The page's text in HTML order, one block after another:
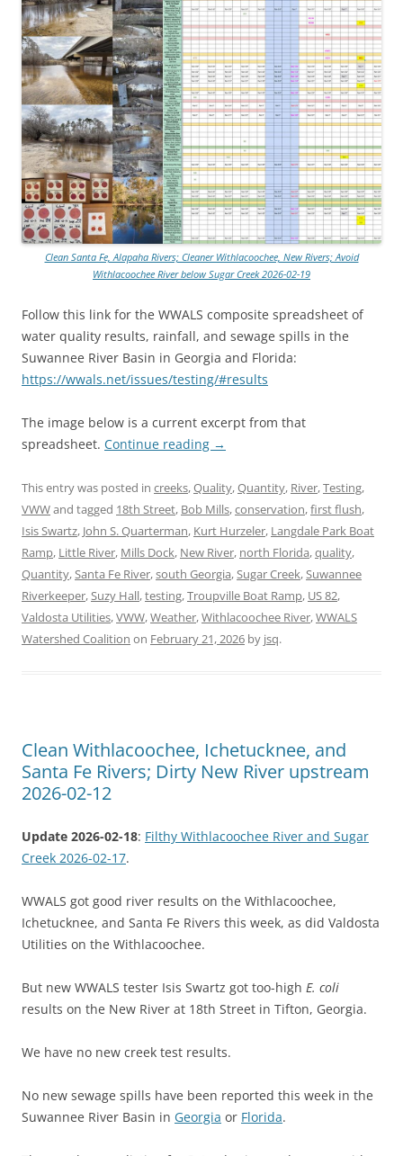
Clean Santa Fe, Alapaha Rivers; Cleaner Withlacoochee, New Rivers; Avoid
Withlacoochee River below Sugar Creek 2026-02-19
Follow this link for the WWALS composite spreadsheet of
water quality results, rainfall, and sewage spills in the
Suwannee River Basin in Georgia and Florida:
https://wwals.net/issues/testing/#results
The image below is a current excerpt from that
spreadsheet. Continue reading →
This entry was posted in creeks,Quality,Quantity, River,Testing,
VWWand tagged 18th Street, Bob Mills,conservation,first flush,
Isis Swartz, John S. Quarterman, Kurt Hurzeler, Langdale Park Boat
Ramp, Little River, Mills Dock, New River, north Florida,quality,
Quantity,Santa Fe River,south Georgia,Sugar Creek,Suwannee
Riverkeeper,Suzy Hall,testing,Troupville Boat Ramp, US 82,
Valdosta Utilities,VWW,Weather,Withlacoochee River,WWALS
Watershed Coalition on February 21, 2026 by jsq.
Clean Withlacoochee, Ichetucknee, and
Santa Fe Rivers; Dirty New River upstream
2026-02-12
Update 2026-02-18: Filthy Withlacoochee River and Sugar
Creek 2026-02-17.
WWALS got good river results on the Withlacoochee,
Ichetucknee, and Santa Fe Rivers this week, as did Valdosta
Utilities on the Withlacoochee.
But new WWALS tester Isis Swartz got too-high E. coli
results on the New River at 18th Street in Tifton, Georgia.
We have no new creek test results.
No new sewage spills have been reported this week in the
Suwannee River Basin in Georgia or Florida.